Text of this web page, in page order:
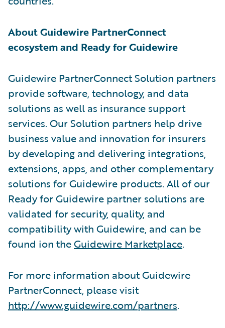
About Guidewire PartnerConnect
ecosystem and Ready for Guidewire
Guidewire PartnerConnect Solution partners
provide software, technology, and data
solutions as well as insurance support
services. Our Solution partners help drive
business value and innovation for insurers
by developing and delivering integrations,
extensions, apps, and other complementary
solutions for Guidewire products. All of our
Ready for Guidewire partner solutions are
validated for security, quality, and
compatibility with Guidewire, and can be
found ion theGuidewire Marketplace.
For more information about Guidewire
PartnerConnect, please visit
http://www.guidewire.com/partners.